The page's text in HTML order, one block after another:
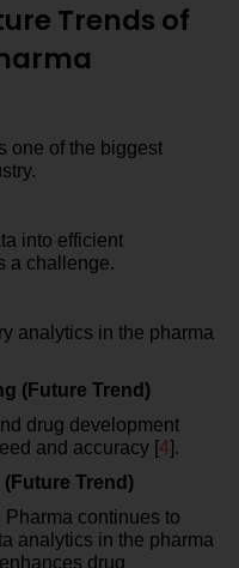
Trends of
one of the biggest
into efficient
a challenge.
analytics in the pharma
(Future Trend)
drug development
and accuracy [4].
Trend)
continues to
analytics in the pharma
drug